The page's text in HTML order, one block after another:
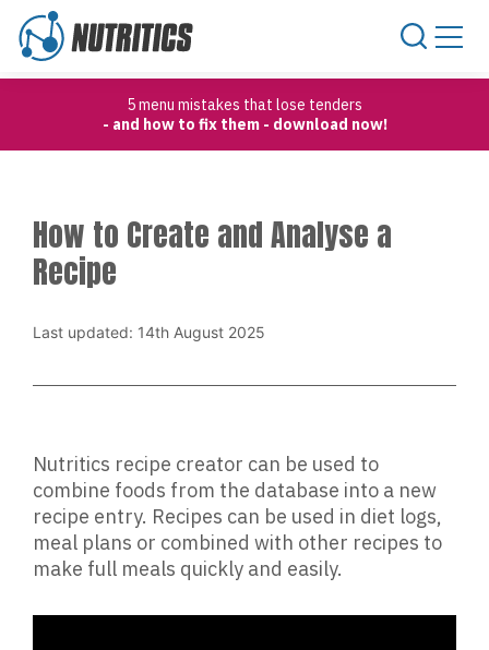
5 menu mistakes that lose tenders
- and how to fix them - download now!
How to Create and Analyse a
Recipe
Last updated: 14th August 2025
Nutritics recipe creator can be used to
combine foods from the database into a new
recipe entry. Recipes can be used in diet logs,
meal plans or combined with other recipes to
make full meals quickly and easily.